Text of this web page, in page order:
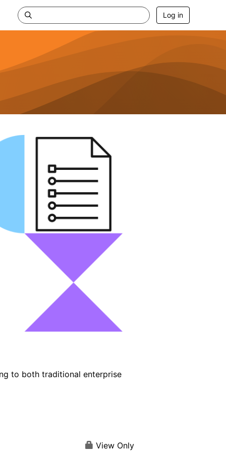
Log in
to both traditional enterprise
View Only